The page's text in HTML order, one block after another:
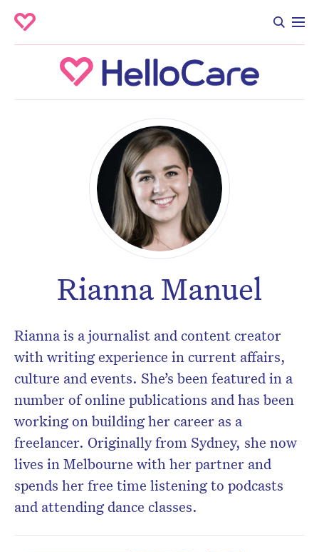
Rianna Manuel
Rianna is a journalist and content creator
with writing experience in current affairs,
culture and events. She’s been featured in a
number of online publications and has been
working on building her career as a
freelancer. Originally from Sydney, she now
lives in Melbourne with her partner and
spends her free time listening to podcasts
and attending dance classes.
Don’t miss the next edition.
Subscribe to the HelloCare
newsletter.